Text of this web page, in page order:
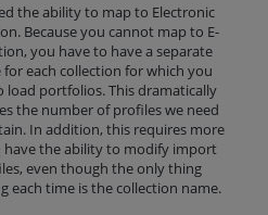
the ability to map to Electronic
Because you cannot map to E-
you have to have a separate
each collection for which you
load portfolios. This dramatically
the number of profiles we need
In addition, this requires more
have the ability to modify import
even though the only thing
each time is the collection name.